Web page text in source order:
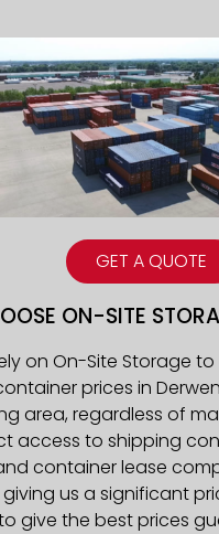
GET A QUOTE
ON-SITE
on On-Site Storage
prices in
area, regardless of
access to shipping
container lease
us a significant
give the best prices